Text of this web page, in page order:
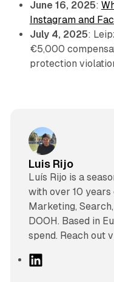
June 16, 2025:
Instagram and
July 4, 2025:
€5,000
protection
Luis Rijo
Luís Rijo is a
with over 10
Marketing,
DOOH. Based in
spend. Reach out